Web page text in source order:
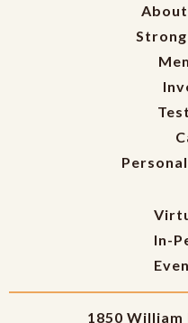
In-
1850 William